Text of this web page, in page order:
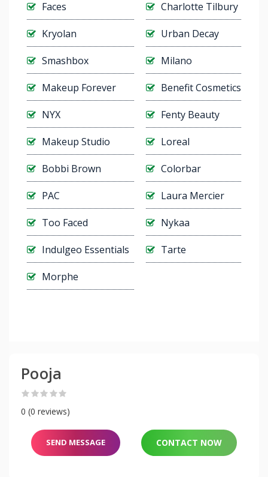
Faces Charlotte Tilbury
Kryolan Urban Decay
Smashbox Milano
Makeup Forever Benefit Cosmetics
NYX Fenty Beauty
Makeup Studio Loreal
Bobbi Brown Colorbar
PAC Laura Mercier
Too Faced Nykaa
Indulgeo Essentials Tarte
Morphe
Pooja
0 (0 reviews)
SEND MESSAGE CONTACT NOW